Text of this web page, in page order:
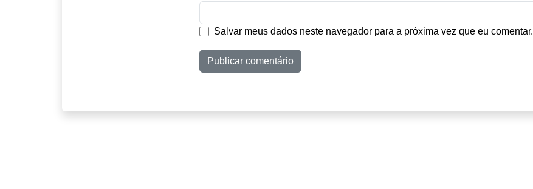
Salvar meus dados neste navegador para a próxima vez que eu comentar.